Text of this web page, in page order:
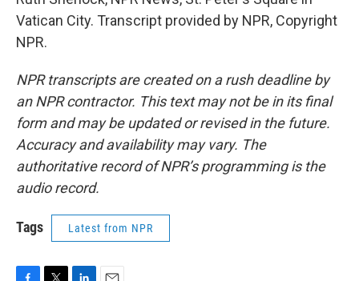
Vatican City. Transcript provided by NPR, Copyright
NPR.
NPR transcripts are created on a rush deadline by
an NPR contractor. This text may not be in its final
form and may be updated or revised in the future.
Accuracy and availability may vary. The
authoritative record of NPR’s programming is the
audio record.
Tags Latest from NPR